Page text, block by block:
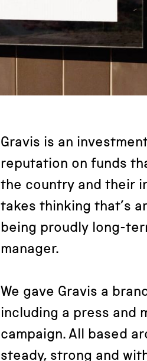
Gravis is an
reputation on funds
the country and their
takes thinking that’s
being proudly long-
manager.
We gave Gravis a
including a press and
campaign. All based
steady, strong and